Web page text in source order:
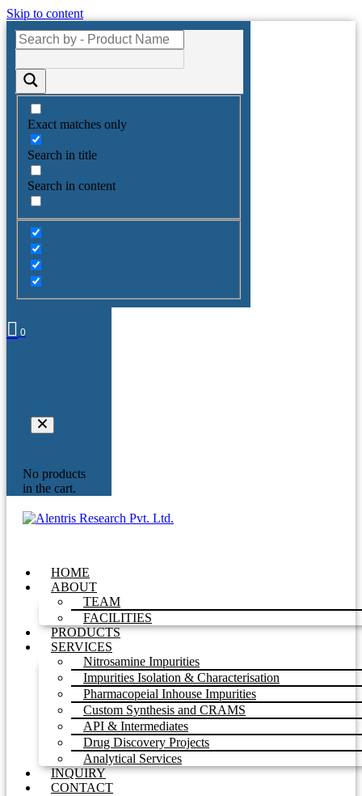
Skip to content
Exact matches only
Search in title
Search in content
0
No products
in the cart.
HOME
ABOUT
TEAM
FACILITIES
PRODUCTS
SERVICES
Nitrosamine Impurities
Impurities Isolation & Characterisation
Pharmacopeial Inhouse Impurities
Custom Synthesis and CRAMS
API & Intermediates
Drug Discovery Projects
Analytical Services
INQUIRY
CONTACT